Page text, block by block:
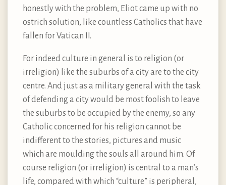
honestly with the problem, Eliot came up with no
ostrich solution, like countless Catholics that have
fallen for Vatican II.
For indeed culture in general is to religion (or
irreligion) like the suburbs of a city are to the city
centre. And just as a military general with the task
of defending a city would be most foolish to leave
the suburbs to be occupied by the enemy, so any
Catholic concerned for his religion cannot be
indifferent to the stories, pictures and music
which are moulding the souls all around him. Of
course religion (or irreligion) is central to a man’s
life, compared with which “culture” is peripheral,